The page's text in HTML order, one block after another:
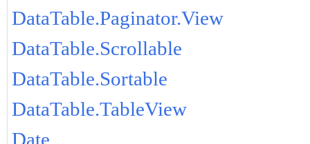
DataTable.Paginator.View
DataTable.Scrollable
DataTable.Sortable
DataTable.TableView
Date